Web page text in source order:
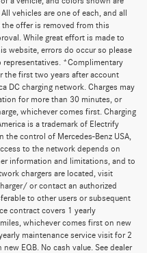
vehicles are one of each, and all
offer is removed from this
While great effort is made to
website, errors do occur so please
*Complimentary
the first two years after account
DC charging network. Charges may
for more than 30 minutes, or
whichever comes first. Charging
is a trademark of Electrify
the control of Mercedes-Benz USA,
to the network depends on
information and limitations, and to
chargers are located, visit
or contact an authorized
to other users or subsequent
contract covers 1 yearly
whichever comes first on new
maintenance service visit for 2
EQB. No cash value. See dealer